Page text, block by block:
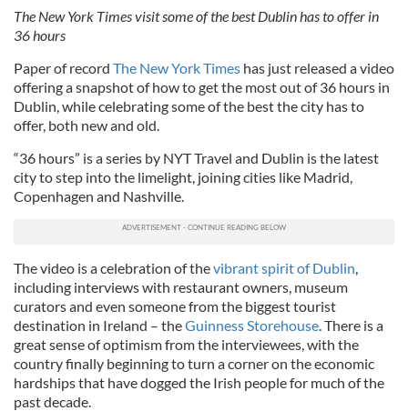
The New York Times visit some of the best Dublin has to offer in
36 hours
Paper of record The New York Times has just released a video
offering a snapshot of how to get the most out of 36 hours in
Dublin, while celebrating some of the best the city has to
offer, both new and old.
“36 hours” is a series by NYT Travel and Dublin is the latest
city to step into the limelight, joining cities like Madrid,
Copenhagen and Nashville.
The video is a celebration of thevibrant spirit of Dublin,
including interviews with restaurant owners, museum
curators and even someone from the biggest tourist
destination in Ireland – theGuinness Storehouse. There is a
great sense of optimism from the interviewees, with the
country finally beginning to turn a corner on the economic
hardships that have dogged the Irish people for much of the
past decade.